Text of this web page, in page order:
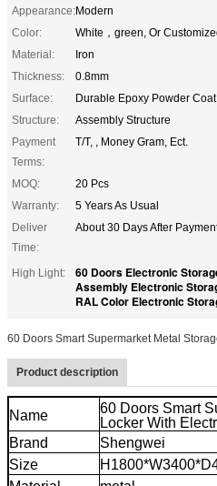
Appearance:Modern
Color:
White，green, Or
Material:
Iron
Thickness:
0.8mm
Surface:
Durable Epoxy Powder
Structure:
Assembly Structure
Payment
Terms:
T/T, , Money Gram, Ect.
MOQ:
20 Pcs
Warranty:
5 Years As Usual
Deliver
Time:
About 30 Days After
High Light: 60 Doors Electronic
Assembly Electronic
RAL Color Electronic
60 Doors Smart Supermarket Metal
Product description
Name
60 Doors Smart
Locker With
Brand
Shengwei
Size